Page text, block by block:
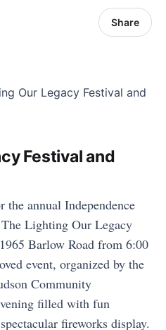
Share
Festival and
annual Independence
Lighting Our Legacy
Barlow Road from 6:00
event, organized by the
Community
filled with fun
fireworks display.